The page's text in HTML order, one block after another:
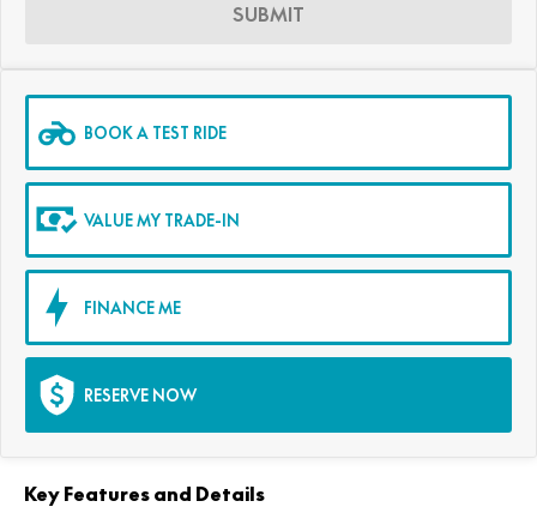
SUBMIT
BOOK A TEST RIDE
VALUE MY TRADE-IN
FINANCE ME
RESERVE NOW
Key Features and Details